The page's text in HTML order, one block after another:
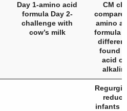
Day 1-amino acid
formula Day 2-
challenge with
cow’s milk
CM
amino
formula
found
acid
infants